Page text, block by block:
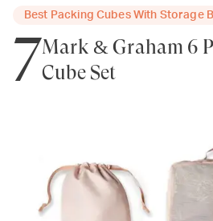
Best Packing Cubes With Storage
7Mark & Graham 6
Cube Set